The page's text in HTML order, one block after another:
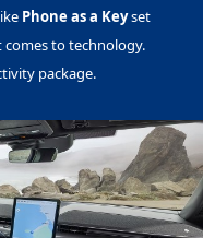
Phone as a Keyset
to technology.
package.